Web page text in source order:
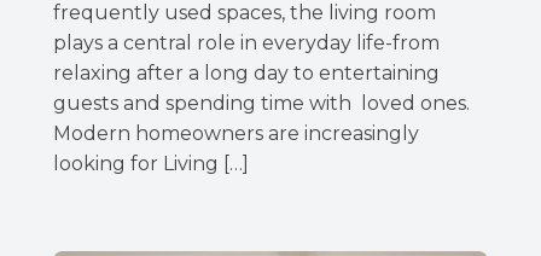
frequently used spaces, the living room
plays a central role in everyday life-from
relaxing after a long day to entertaining
guests and spending time with loved ones.
Modern homeowners are increasingly
looking for Living […]